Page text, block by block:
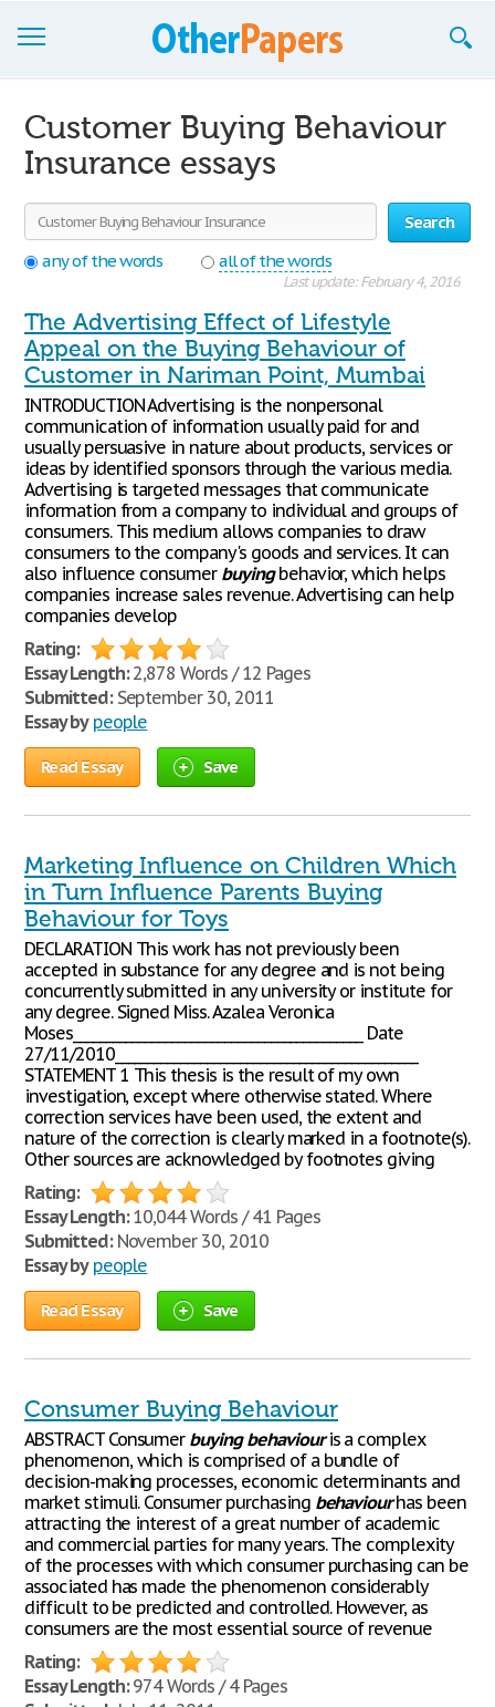
Join now!
Login
Support
Customer Buying Behaviour
Insurance essays
Search
any of the words
all of the words
Last update: February 4, 2016
The Advertising Effect of Lifestyle
Appeal on the Buying Behaviour of
Customer in Nariman Point, Mumbai
INTRODUCTION Advertising is the nonpersonal
communication of information usually paid for and
usually persuasive in nature about products, services or
ideas by identified sponsors through the various media.
Advertising is targeted messages that communicate
information from a company to individual and groups of
consumers. This medium allows companies to draw
consumers to the company's goods and services. It can
also influence consumer buyingbehavior, which helps
companies increase sales revenue. Advertising can help
companies develop
Rating:
Essay Length:2,878 Words / 12 Pages
Submitted:September 30, 2011
Essay by people
Read Essay Save
Marketing Influence on Children Which
in Turn Influence Parents Buying
Behaviour for Toys
DECLARATION This work has not previously been
accepted in substance for any degree and is not being
concurrently submitted in any university or institute for
any degree. Signed Miss. Azalea Veronica
Moses____________________________________________ Date
27/11/2010______________________________________________
STATEMENT 1 This thesis is the result of my own
investigation, except where otherwise stated. Where
correction services have been used, the extent and
nature of the correction is clearly marked in a footnote(s).
Other sources are acknowledged by footnotes giving
Rating:
Essay Length:10,044 Words / 41 Pages
Submitted:November 30, 2010
Essay by people
Read Essay Save
Consumer Buying Behaviour
ABSTRACT Consumer buying behaviouris a complex
phenomenon, which is comprised of a bundle of
decision-making processes, economic determinants and
market stimuli. Consumer purchasing behaviourhas been
attracting the interest of a great number of academic
and commercial parties for many years. The complexity
of the processes with which consumer purchasing can be
associated has made the phenomenon considerably
difficult to be predicted and controlled. However, as
consumers are the most essential source of revenue
Rating:
Essay Length:974 Words / 4 Pages